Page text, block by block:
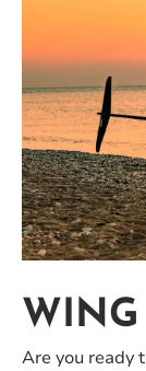
Are you ready